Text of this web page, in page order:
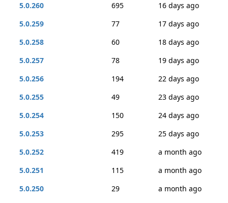
5.0.260
695
16 days ago
5.0.259
77
17 days ago
5.0.258
60
18 days ago
5.0.257
78
19 days ago
5.0.256
194
22 days ago
5.0.255
49
23 days ago
5.0.254
150
24 days ago
5.0.253
295
25 days ago
5.0.252
419
a month ago
5.0.251
115
a month ago
5.0.250
29
a month ago